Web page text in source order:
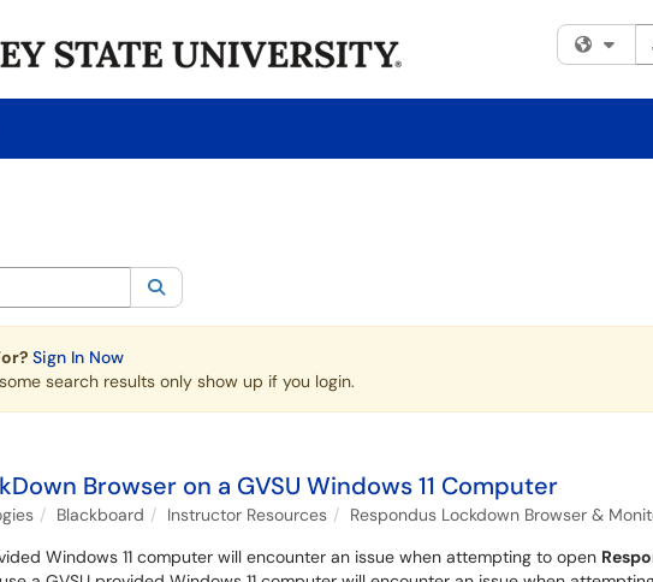
category: All
Sign In Now
search results only show up if you login.
Browser on a GVSU Windows 11 Computer
Blackboard Instructor Resources
Respondus Lockdown Browser &
Windows 11 computer will encounter an issue when attempting to open